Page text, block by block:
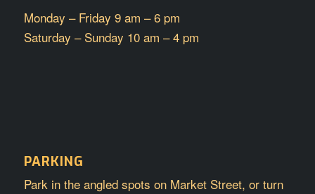
Monday – Friday 9 am – 6 pm
Saturday – Sunday 10 am – 4 pm
PARKING
Park in the angled spots on Market Street, or turn